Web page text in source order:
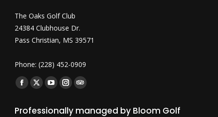
The Oaks Golf Club
24384 Clubhouse Dr.
Pass Christian, MS 39571
Phone: (228) 452-0909
Find us on:
Facebook
opens
X
opens
YouTube
opens
Instagram
opens
TripAdvisor
opens
Professionally managed by Bloom Golf